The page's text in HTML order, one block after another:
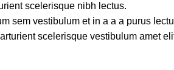
scelerisque nibh lectus.
sem vestibulum et in a a a purus
scelerisque vestibulum amet